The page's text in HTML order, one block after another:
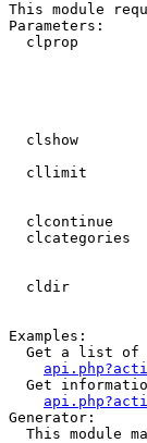
This module
Parameters:
clprop
clshow
cllimit
clcontinue
clcategories
cldir
Examples:
Get a list of
Get
Generator:
This module